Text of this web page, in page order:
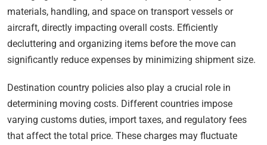
materials, handling, and space on transport vessels or
aircraft, directly impacting overall costs. Efficiently
decluttering and organizing items before the move can
significantly reduce expenses by minimizing shipment size.
Destination country policies also play a crucial role in
determining moving costs. Different countries impose
varying customs duties, import taxes, and regulatory fees
that affect the total price. These charges may fluctuate